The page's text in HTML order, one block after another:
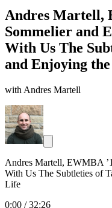
Andres Martell,
Sommelier and
With Us The
and Enjoying
with Andres Martell
Andres Martell, EWMBA
With Us The Subtleties of
Life
0:00 /32:26